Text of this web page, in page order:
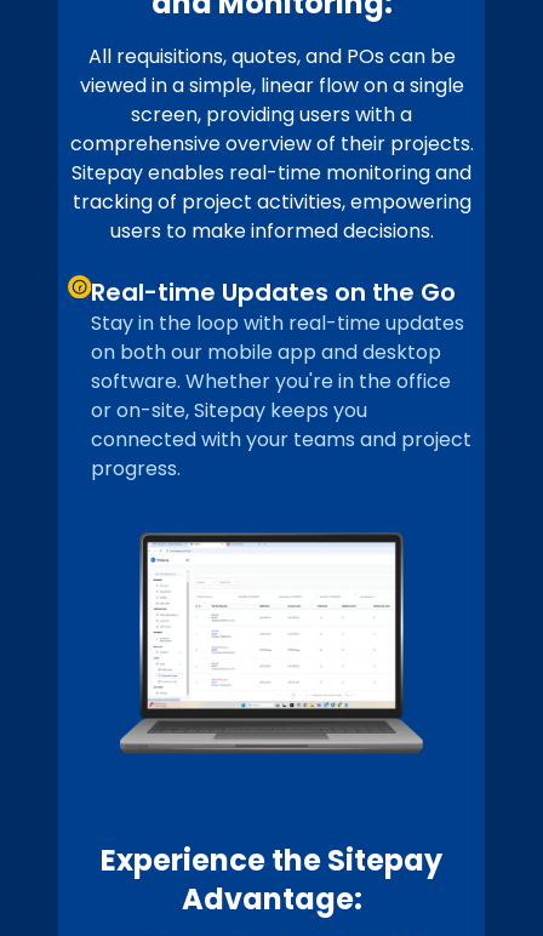
All requisitions, quotes, and POs can be
viewed in a simple, linear flow on a single
screen, providing users with a
comprehensive overview of their projects.
Sitepay enables real-time monitoring and
tracking of project activities, empowering
users to make informed decisions.
Real-time Updates on the Go
Stay in the loop with real-time updates
on both our mobile app and desktop
software. Whether you're in the office
or on-site, Sitepay keeps you
connected with your teams and project
progress.
Experience the Sitepay
Advantage: